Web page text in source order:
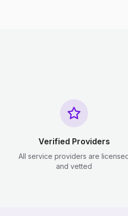
Verified Providers
All service providers are
and vetted